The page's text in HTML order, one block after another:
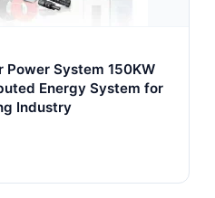
Power System 150KW
Energy System for
Industry